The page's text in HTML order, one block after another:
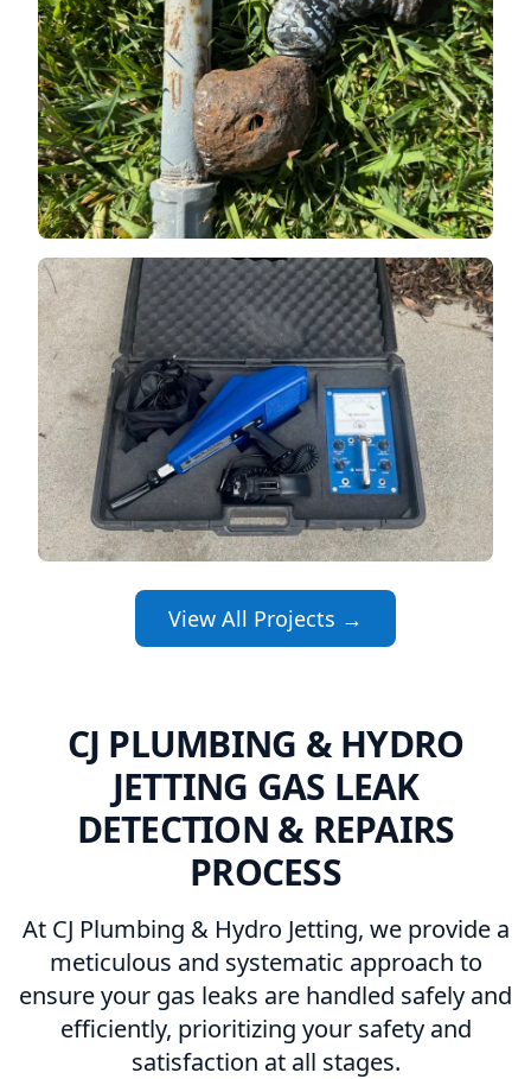
View All Projects →
CJ PLUMBING & HYDRO
JETTING GAS LEAK
DETECTION & REPAIRS
PROCESS
At CJ Plumbing & Hydro Jetting, we provide a
meticulous and systematic approach to
ensure your gas leaks are handled safely and
efficiently, prioritizing your safety and
satisfaction at all stages.